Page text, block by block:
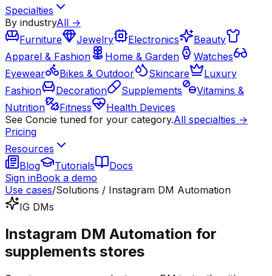
Specialties
By industryAll →
Furniture
Jewelry Electronics
Beauty
Apparel & Fashion
Home & Garden
Watches
Eyewear
Bikes & Outdoor Skincare
Luxury
Fashion
Decoration Supplements
Vitamins &
Nutrition
Fitness
Health Devices
See Concie tuned for your category.All specialties →
Pricing
Resources
Blog
Tutorials
Docs
Sign inBook a demo
Use cases/Solutions / Instagram DM Automation
IG DMs
Instagram DM Automation for
supplements stores